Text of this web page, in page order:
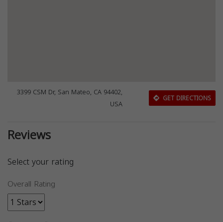
3399 CSM Dr, San Mateo, CA 94402,
USA
GET DIRECTIONS
Reviews
Select your rating
Overall Rating